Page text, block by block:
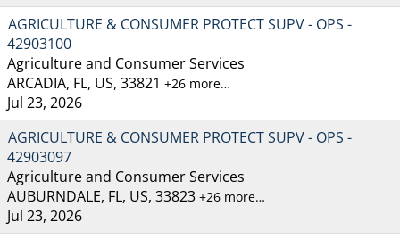
AGRICULTURE & CONSUMER PROTECT SUPV - OPS -
42903100
Agriculture and Consumer Services
ARCADIA, FL, US, 33821 +26 more…
Jul 23, 2026
AGRICULTURE & CONSUMER PROTECT SUPV - OPS -
42903097
Agriculture and Consumer Services
AUBURNDALE, FL, US, 33823 +26 more…
Jul 23, 2026